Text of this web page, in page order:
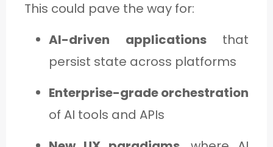
This could pave the way for:
AI-driven applicationsthat
persist state across platforms
Enterprise-grade orchestration
of AI tools and APIs